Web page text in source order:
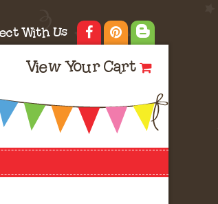
With Us
View Your Cart